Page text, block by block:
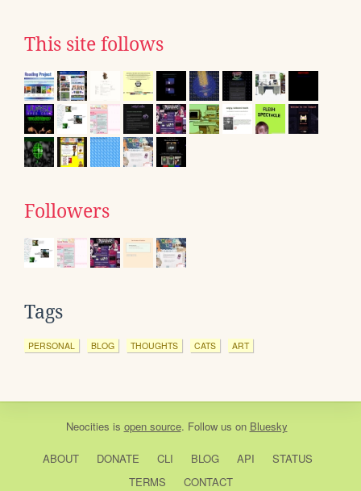
This site follows
Followers
Tags
PERSONAL BLOG THOUGHTS CATS ART
Neocities is open source. Follow us on Bluesky
ABOUT DONATE CLI BLOG API
STATUS
TERMS
CONTACT